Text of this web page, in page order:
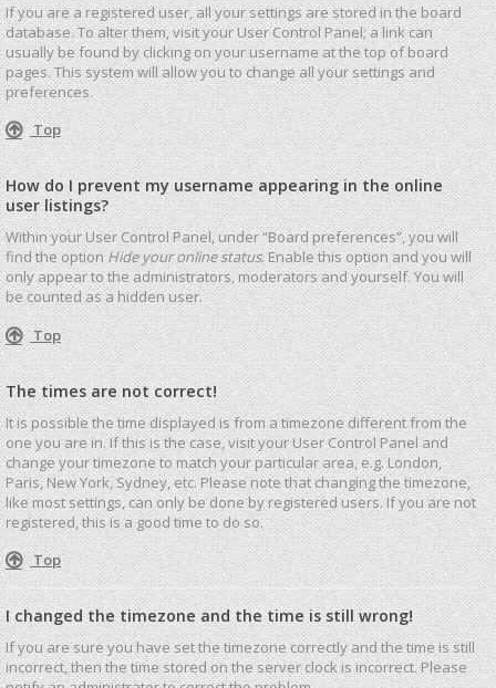
If you are a registered user, all your settings are stored in the board
database. To alter them, visit your User Control Panel; a link can
usually be found by clicking on your username at the top of board
pages. This system will allow you to change all your settings and
preferences.
Top
How do I prevent my username appearing in the online
user listings?
Within your User Control Panel, under “Board preferences”, you will
find the optionHide your online status. Enable this option and you will
only appear to the administrators, moderators and yourself. You will
be counted as a hidden user.
Top
The times are not correct!
It is possible the time displayed is from a timezone different from the
one you are in. If this is the case, visit your User Control Panel and
change your timezone to match your particular area, e.g. London,
Paris, New York, Sydney, etc. Please note that changing the timezone,
like most settings, can only be done by registered users. If you are not
registered, this is a good time to do so.
Top
I changed the timezone and the time is still wrong!
If you are sure you have set the timezone correctly and the time is still
incorrect, then the time stored on the server clock is incorrect. Please